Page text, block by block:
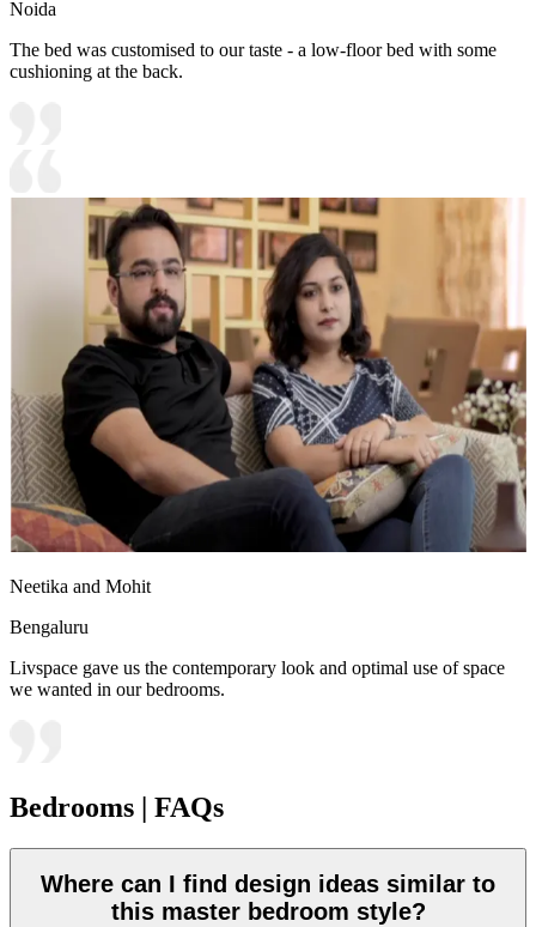
Noida
The bed was customised to our taste - a low-floor bed with some
cushioning at the back.
Neetika and Mohit
Bengaluru
Livspace gave us the contemporary look and optimal use of space
we wanted in our bedrooms.
Bedrooms | FAQs
Where can I find design ideas similar to
this master bedroom style?